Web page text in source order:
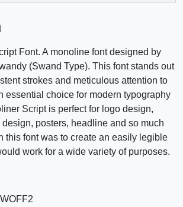
Font. A monoline font designed by
(Swand Type). This font stands out
strokes and meticulous attention to
essential choice for modern typography
Script is perfect for logo design,
posters, headline and so much
this font was to create an easily legible
work for a wide variety of purposes.